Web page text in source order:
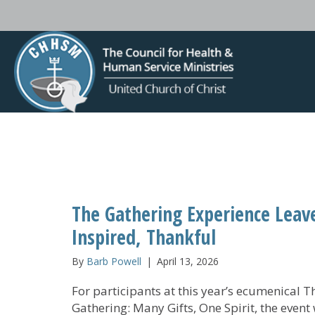
The Gathering Experience
Inspired, Thankful
By Barb Powell | April 13, 2026
For participants at this year’s ecumenical
Gathering: Many Gifts, One Spirit, the event